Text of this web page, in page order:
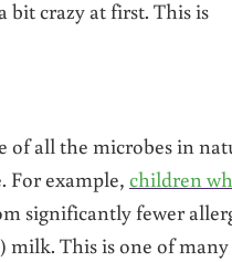
bit crazy at first. This is
of all the microbes in
For example, children
significantly fewer
milk. This is one of many